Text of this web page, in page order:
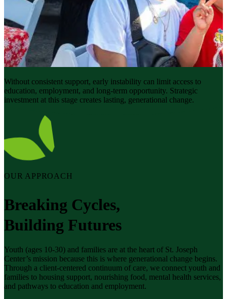
Without consistent support, early instability can limit access to
education, employment, and long-term opportunity. Strategic
investment at this stage creates lasting, generational change.
OUR APPROACH
Breaking Cycles,
Building Futures
Youth (ages 10-30) and families are at the heart of St. Joseph
Center’s mission because this is where generational change begins.
Through a client-centered continuum of care, we connect youth and
families to housing support, nourishing food, mental health services,
and pathways to education and employment.